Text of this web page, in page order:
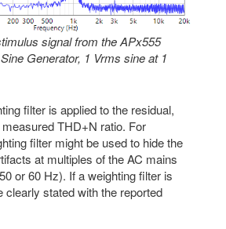
signal from the APx555
Generator, 1 Vrms sine at 1
filter is applied to the residual,
THD+N ratio. For
filter might be used to hide the
at multiples of the AC mains
or 60 Hz). If a weighting filter is
clearly stated with the reported